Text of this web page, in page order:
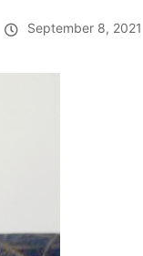
September 8, 2021